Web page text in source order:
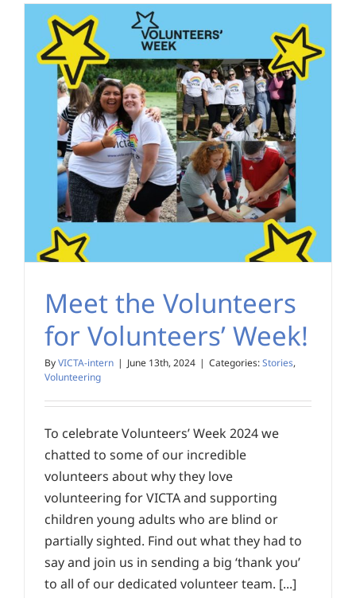
Meet the Volunteers
for Volunteers’ Week!
ByVICTA-intern | June 13th, 2024 | Categories:Stories,
Volunteering
To celebrate Volunteers’ Week 2024 we
chatted to some of our incredible
volunteers about why they love
volunteering for VICTA and supporting
children young adults who are blind or
partially sighted. Find out what they had to
say and join us in sending a big ‘thank you’
to all of our dedicated volunteer team. [...]